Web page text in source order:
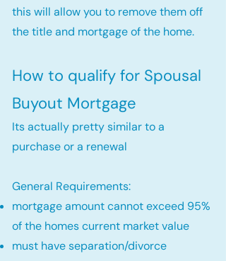
this will allow you to remove them off
the title and mortgage of the home.
How to qualify for Spousal
Buyout Mortgage
Its actually pretty similar to a
purchase or a renewal
General Requirements:
mortgage amount cannot exceed 95%
of the homes current market value
must have separation/divorce